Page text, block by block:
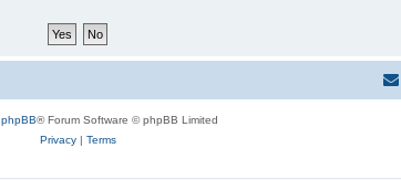
phpBB® Forum Software © phpBB Limited
Privacy| Terms